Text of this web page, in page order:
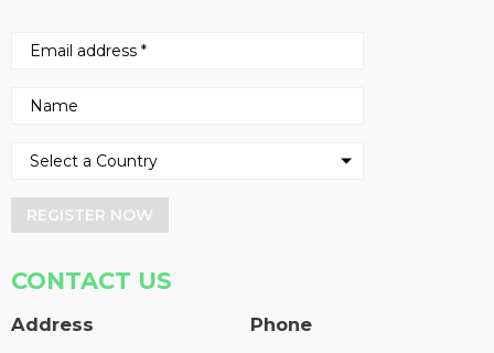
REGISTER NOW
CONTACT US
Address Phone